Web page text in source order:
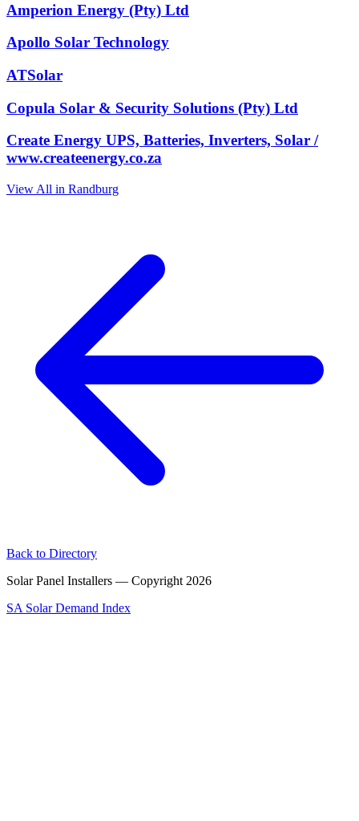
Amperion Energy (Pty) Ltd
Apollo Solar Technology
ATSolar
Copula Solar & Security Solutions (Pty) Ltd
Create Energy UPS, Batteries, Inverters, Solar /
www.createenergy.co.za
View All in Randburg
Back to Directory
Solar Panel Installers — Copyright 2026
SA Solar Demand Index